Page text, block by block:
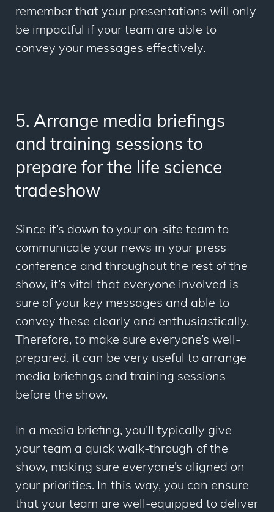
remember that your presentations will only
be impactful if your team are able to
convey your messages effectively.
5. Arrange media briefings
and training sessions to
prepare for the life science
tradeshow
Since it’s down to your on-site team to
communicate your news in your press
conference and throughout the rest of the
show, it’s vital that everyone involved is
sure of your key messages and able to
convey these clearly and enthusiastically.
Therefore, to make sure everyone’s well-
prepared, it can be very useful to arrange
media briefings and training sessions
before the show.
In a media briefing, you’ll typically give
your team a quick walk-through of the
show, making sure everyone’s aligned on
your priorities. In this way, you can ensure
that your team are well-equipped to deliver